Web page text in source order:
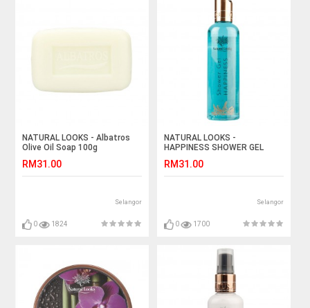
NATURAL LOOKS - Albatros
Olive Oil Soap 100g
RM31.00
Selangor
0 1824
NATURAL LOOKS -
HAPPINESS SHOWER GEL
RM31.00
Selangor
0 1700